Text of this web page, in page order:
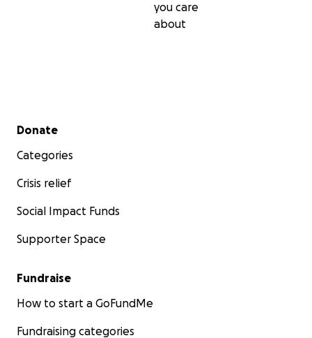
you care
about
Secondary menu
Donate
Categories
Crisis relief
Social Impact Funds
Supporter Space
Fundraise
How to start a GoFundMe
Fundraising categories